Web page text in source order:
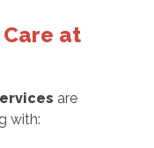
at
are
with: